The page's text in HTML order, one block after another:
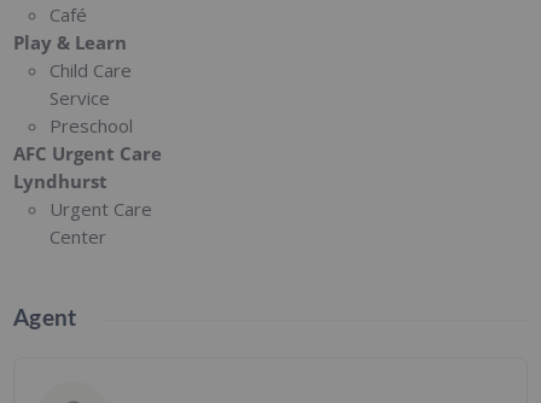
Café
Play & Learn
Child Care
Service
Preschool
AFC Urgent Care
Lyndhurst
Urgent Care
Center
Agent